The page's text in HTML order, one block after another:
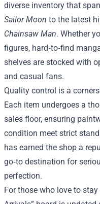
diverse inventory that
Sailor Moon to the latest
Chainsaw Man. Whether
figures, hard‑to‑find
shelves are stocked with
and casual fans.
Quality control is a
Each item undergoes a
sales floor, ensuring
condition meet strict
has earned the shop a
go‑to destination for
perfection.
For those who love to